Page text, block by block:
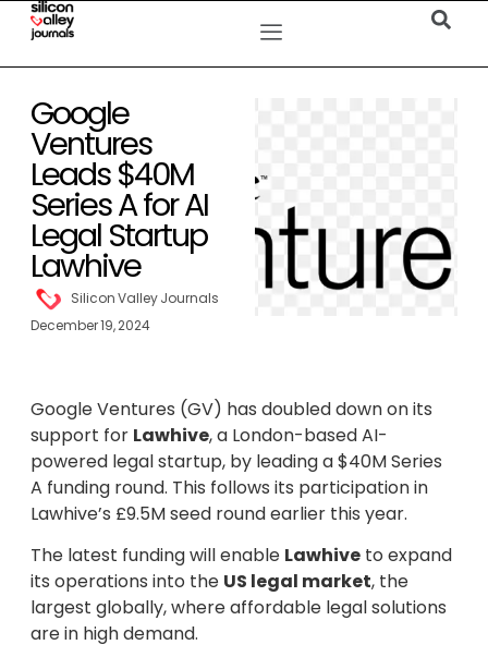
Google
Ventures
Leads $40M
Series A for AI
Legal Startup
Lawhive
Silicon Valley Journals
December 19, 2024
Google Ventures (GV) has doubled down on its
support for Lawhive, a London-based AI-
powered legal startup, by leading a $40M Series
A funding round. This follows its participation in
Lawhive’s £9.5M seed round earlier this year.
The latest funding will enable Lawhive to expand
its operations into the US legal market, the
largest globally, where affordable legal solutions
are in high demand.